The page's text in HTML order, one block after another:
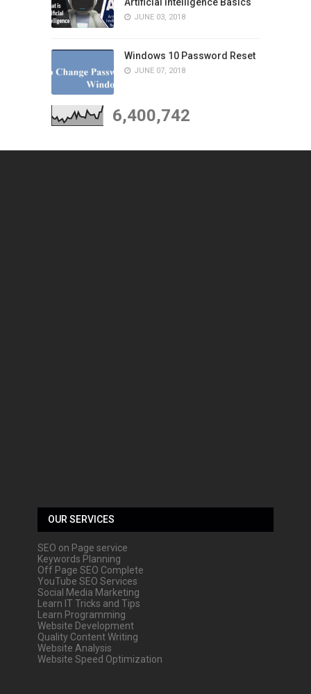
JUNE 03, 2018
Windows 10 Password Reset
JUNE 07, 2018
6,400,742
OUR SERVICES
SEO on Page service
Keywords Planning
Off Page SEO Complete
YouTube SEO Services
Social Media Marketing
Learn IT Tricks and Tips
Learn Programming
Website Development
Quality Content Writing
Website Analysis
Website Speed Optimization